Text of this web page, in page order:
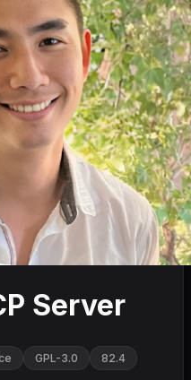
Server
GPL-3.0 82.4